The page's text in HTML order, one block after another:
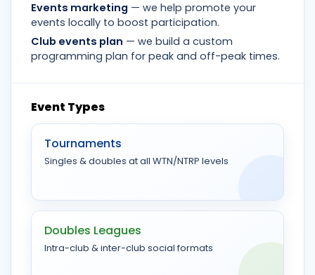
Events marketing — we help promote your
events locally to boost participation.
Club events plan — we build a custom
programming plan for peak and off-peak times.
Event Types
Tournaments
Singles & doubles at all WTN/NTRP levels
Doubles Leagues
Intra-club & inter-club social formats